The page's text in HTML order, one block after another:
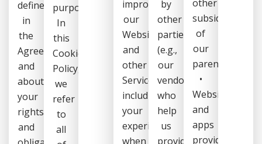
defined
in
the
Agreement),
and
about
your
rights
and
purposes.
In
this
Cookie
Policy,
we
refer
to
all
improve
our
Website
and
other
Services,
including
your
experience
when
by
other
parties
(e.g.,
our
vendors,
who
help
us
provide
other
subsidiaries
of
our
parents);
•
Websites
and
apps
provided